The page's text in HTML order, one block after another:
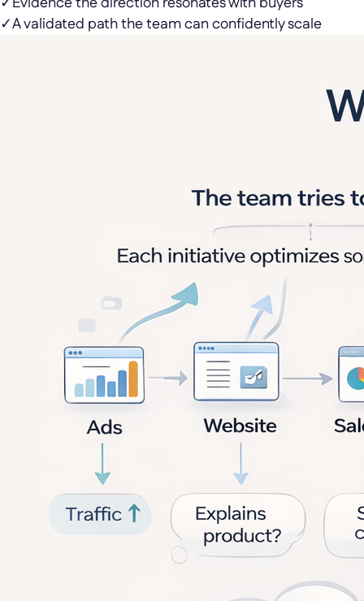
✓A validated path the team can confidently scale